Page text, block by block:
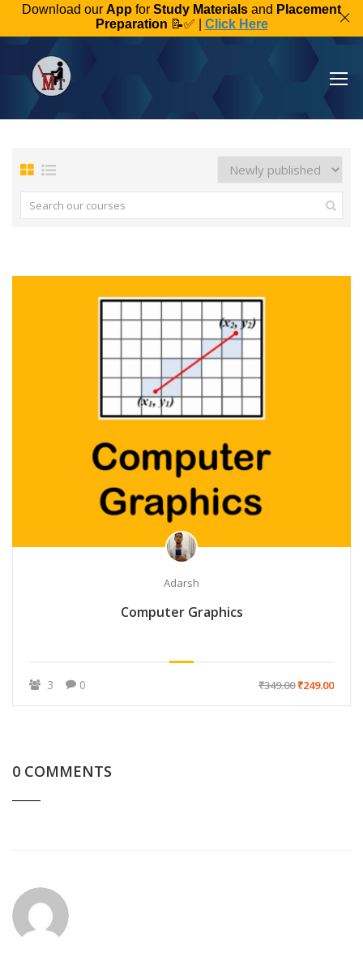
Download our App for Study Materials and Placement
Preparation 📝✅ | Click Here
Adarsh
Computer Graphics
3 0 ₹349.00₹249.00
0 COMMENTS